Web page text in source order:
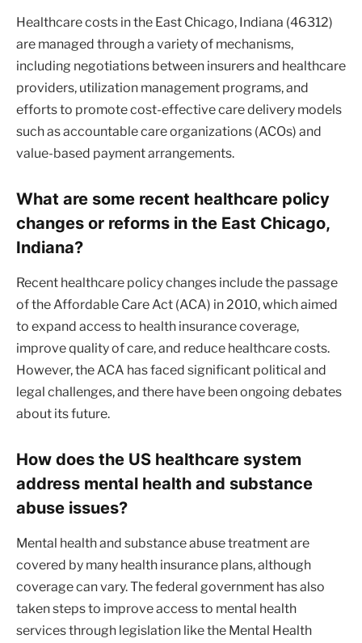
Healthcare costs in the East Chicago, Indiana (46312)
are managed through a variety of mechanisms,
including negotiations between insurers and healthcare
providers, utilization management programs, and
efforts to promote cost-effective care delivery models
such as accountable care organizations (ACOs) and
value-based payment arrangements.
What are some recent healthcare policy
changes or reforms in the East Chicago,
Indiana?
Recent healthcare policy changes include the passage
of the Affordable Care Act (ACA) in 2010, which aimed
to expand access to health insurance coverage,
improve quality of care, and reduce healthcare costs.
However, the ACA has faced significant political and
legal challenges, and there have been ongoing debates
about its future.
How does the US healthcare system
address mental health and substance
abuse issues?
Mental health and substance abuse treatment are
covered by many health insurance plans, although
coverage can vary. The federal government has also
taken steps to improve access to mental health
services through legislation like the Mental Health